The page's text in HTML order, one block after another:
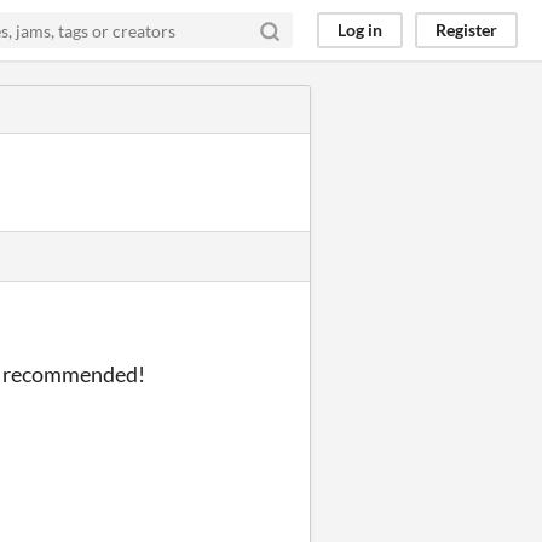
Log in Register